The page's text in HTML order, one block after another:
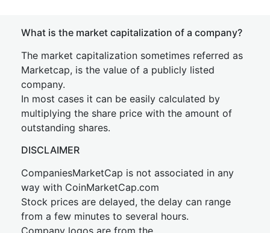
What is the market capitalization of a company?
The market capitalization sometimes referred as
Marketcap, is the value of a publicly listed
company.
In most cases it can be easily calculated by
multiplying the share price with the amount of
outstanding shares.
DISCLAIMER
CompaniesMarketCap is not associated in any
way with CoinMarketCap.com
Stock prices are delayed, the delay can range
from a few minutes to several hours.
Company logos are from the